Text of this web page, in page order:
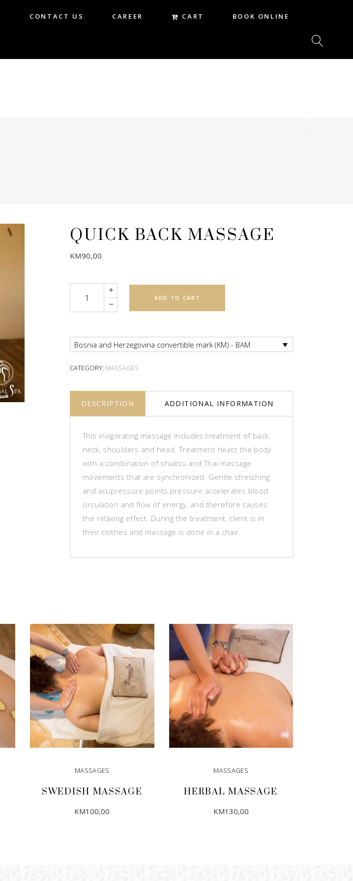
CONTACT US CAREER CART BOOK ONLINE
QUICK BACK MASSAGE
KM90,00
ADD TO CART
Bosnia and Herzegovina convertible mark (KM) - BAM
CATEGORY: MASSAGES
DESCRIPTION ADDITIONAL INFORMATION
This invigorating massage includes treatment of back,
neck, shoulders and head. Treatment heats the body
with a combination of shiatsu and Thai massage
movements that are synchronized. Gentle stretching
and acupressure points pressure accelerates blood
circulation and flow of energy, and therefore causes
the relaxing effect. During the treatment, client is in
their clothes and massage is done in a chair.
MASSAGES
SWEDISH MASSAGE
KM100,00
MASSAGES
HERBAL MASSAGE
KM130,00